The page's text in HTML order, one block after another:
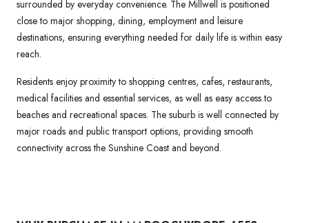
surrounded by everyday convenience. The Millwell is positioned
close to major shopping, dining, employment and leisure
destinations, ensuring everything needed for daily life is within easy
reach.
Residents enjoy proximity to shopping centres, cafes, restaurants,
medical facilities and essential services, as well as easy access to
beaches and recreational spaces. The suburb is well connected by
major roads and public transport options, providing smooth
connectivity across the Sunshine Coast and beyond.